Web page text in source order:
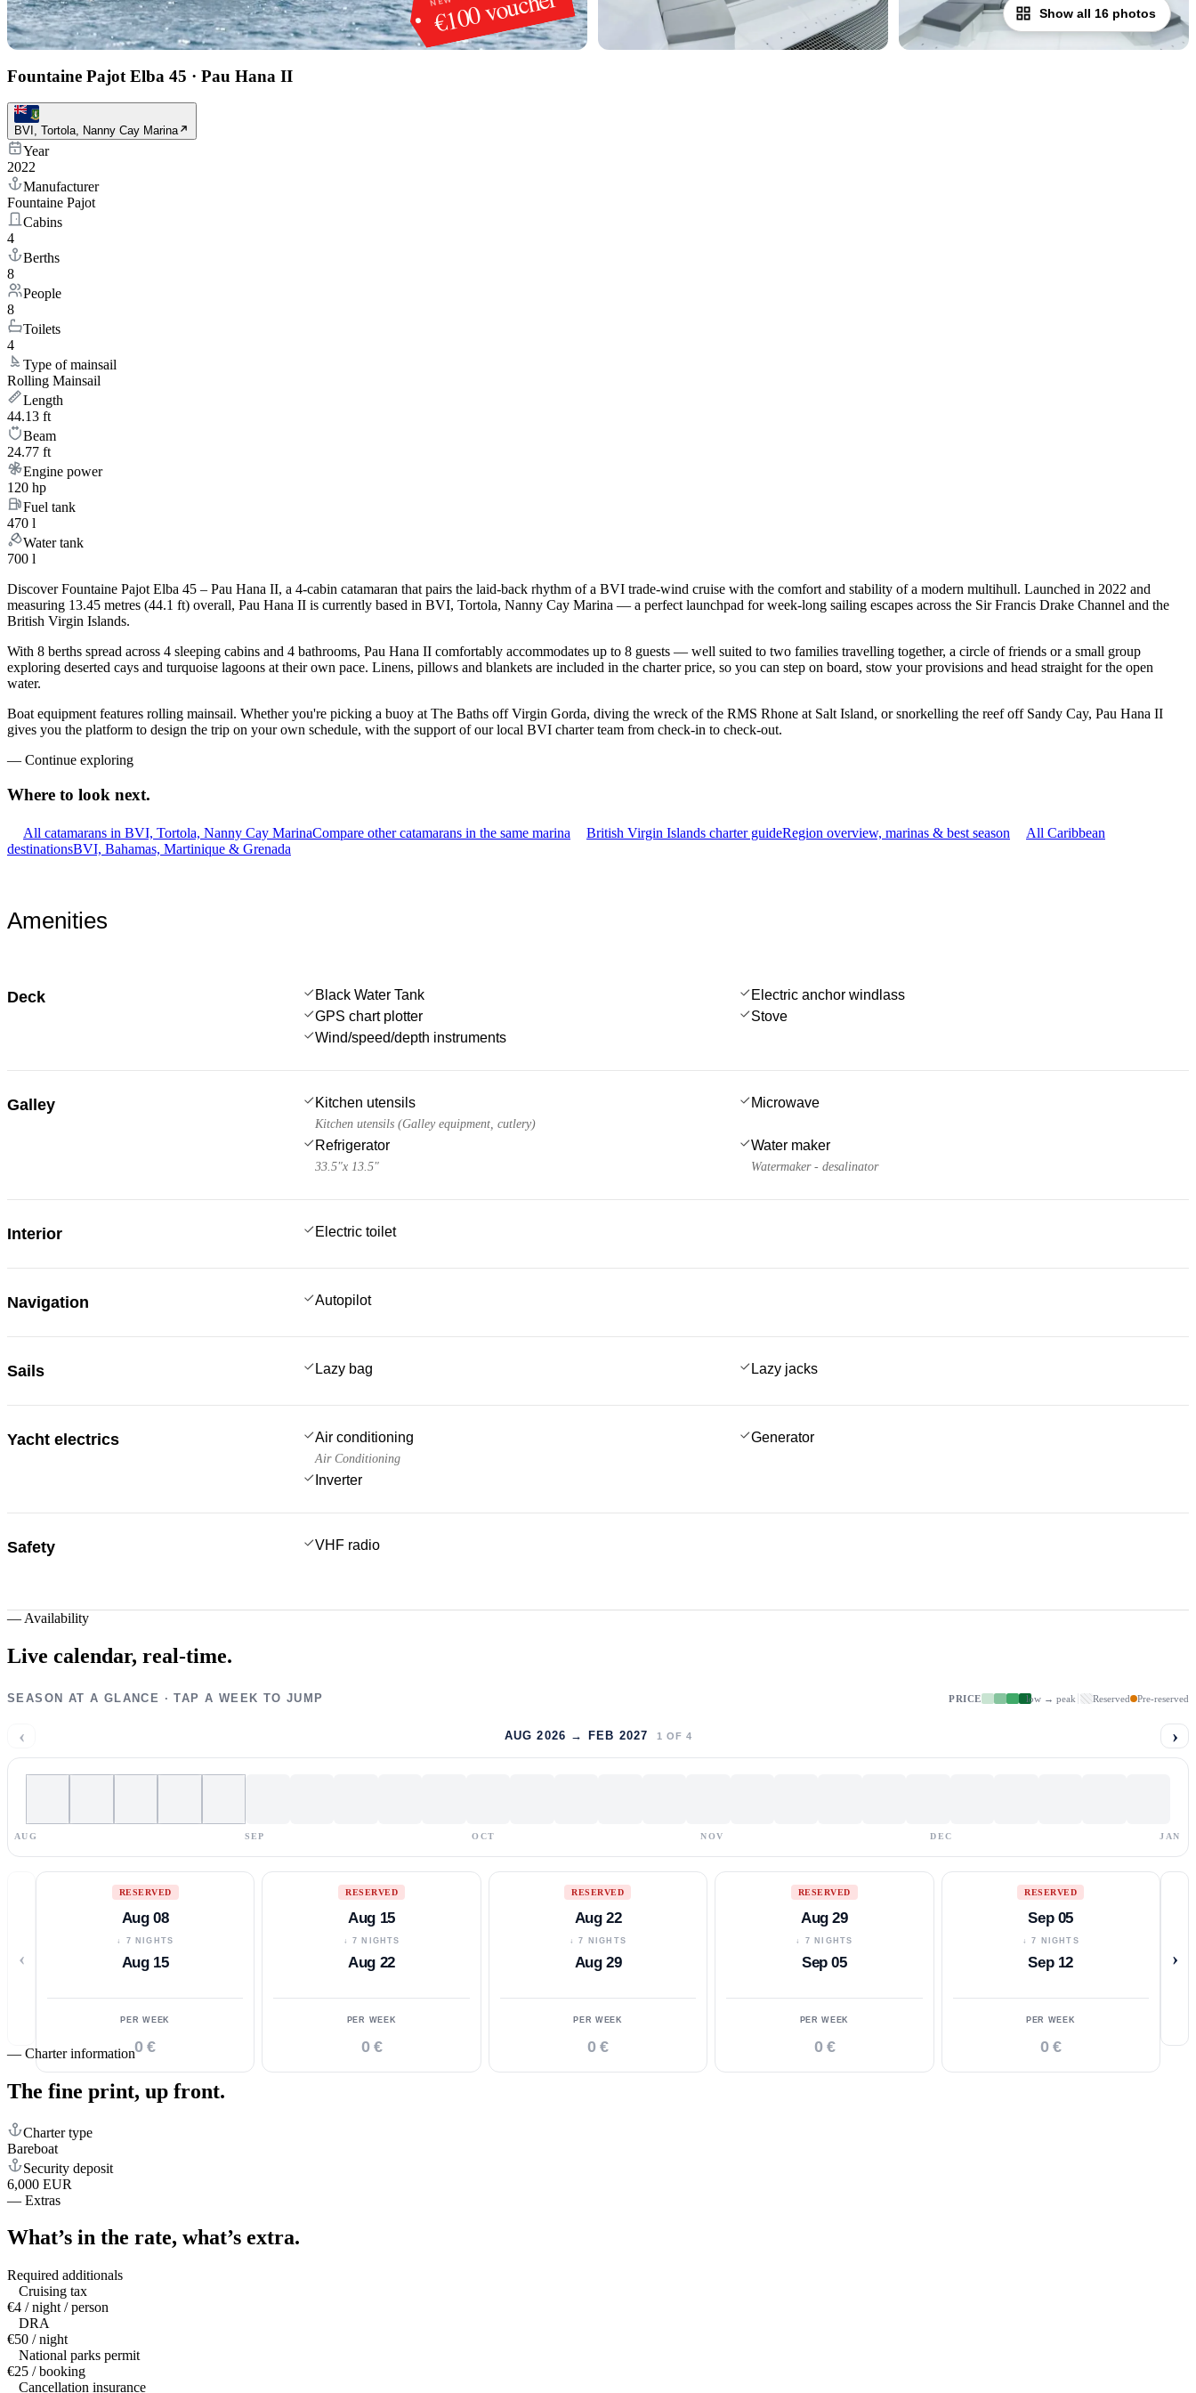
Show all 16 photos
Fountaine Pajot Elba 45 · Pau Hana II
BVI, Tortola, Nanny Cay Marina
Year
2022
Manufacturer
Fountaine Pajot
Cabins
4
Berths
8
People
8
Toilets
4
Type of mainsail
Rolling Mainsail
Length
44.13 ft
Beam
24.77 ft
Engine power
120 hp
Fuel tank
470 l
Water tank
700 l
Discover Fountaine Pajot Elba 45 – Pau Hana II, a 4-cabin catamaran that pairs the laid-back rhythm of a BVI trade-wind cruise with the comfort and stability of a modern multihull. Launched in 2022 and
measuring 13.45 metres (44.1 ft) overall, Pau Hana II is currently based in BVI, Tortola, Nanny Cay Marina — a perfect launchpad for week-long sailing escapes across the Sir Francis Drake Channel and the
British Virgin Islands.
With 8 berths spread across 4 sleeping cabins and 4 bathrooms, Pau Hana II comfortably accommodates up to 8 guests — well suited to two families travelling together, a circle of friends or a small group
exploring deserted cays and turquoise lagoons at their own pace. Linens, pillows and blankets are included in the charter price, so you can step on board, stow your provisions and head straight for the open
water.
Boat equipment features rolling mainsail. Whether you're picking a buoy at The Baths off Virgin Gorda, diving the wreck of the RMS Rhone at Salt Island, or snorkelling the reef off Sandy Cay, Pau Hana II
gives you the platform to design the trip on your own schedule, with the support of our local BVI charter team from check-in to check-out.
— Continue exploring
Where to look next.
All catamarans in BVI, Tortola, Nanny Cay MarinaCompare other catamarans in the same marina British Virgin Islands charter guideRegion overview, marinas & best season
All Caribbean
destinationsBVI, Bahamas, Martinique & Grenada
Amenities
Deck Black Water Tank
Electric anchor windlass
GPS chart plotter
Stove
Wind/speed/depth instruments
Galley Kitchen utensils
Kitchen utensils (Galley equipment, cutlery)
Microwave
Refrigerator
33.5"x 13.5"
Water maker
Watermaker - desalinator
Interior Electric toilet
Navigation Autopilot
Sails Lazy bag Lazy jacks
Yacht electrics Air conditioning
Air Conditioning
Generator
Inverter
Safety VHF radio
— Availability
Live calendar, real-time.
SEASON AT A GLANCE · TAP A WEEK TO JUMP PRICE low → peak Reserved Pre-reserved
‹ AUG 2026 → FEB 2027 1 OF 4 ›
AUG SEP OCT NOV DEC JAN
‹
RESERVED
Aug 08
↓ 7 NIGHTS
Aug 15
PER WEEK
0 €
RESERVED
Aug 15
↓ 7 NIGHTS
Aug 22
PER WEEK
0 €
RESERVED
Aug 22
↓ 7 NIGHTS
Aug 29
PER WEEK
0 €
RESERVED
Aug 29
↓ 7 NIGHTS
Sep 05
PER WEEK
0 €
RESERVED
Sep 05
↓ 7 NIGHTS
Sep 12
PER WEEK
0 €
›
— Charter information
The fine print, up front.
Charter type
Bareboat
Security deposit
6,000 EUR
— Extras
What’s in the rate, what’s extra.
Required additionals
Cruising tax
€4 / night / person
DRA
€50 / night
National parks permit
€25 / booking
Cancellation insurance